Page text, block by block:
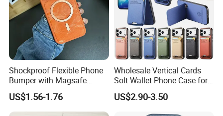
Shockproof Flexible Phone
Bumper with Magsafe
Magnetic Charging Case for
iPhone 18 PRO Max
US$1.56-1.76
Wholesale Vertical Cards
Solt Wallet Phone Case for
iPhone 17 PRO Max
Samsung S26 Ultra Factory
US$2.90-3.50